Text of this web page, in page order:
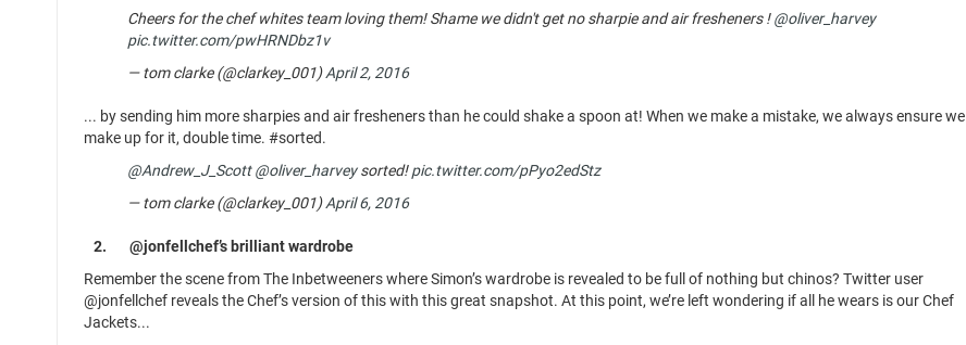
Cheers for the chef whites team loving them! Shame we didn't get no sharpie and air fresheners !@oliver_harvey
pic.twitter.com/pwHRNDbz1v
— tom clarke (@clarkey_001)April 2, 2016
... by sending him more sharpies and air fresheners than he could shake a spoon at! When we make a mistake, we always ensure we
make up for it, double time. #sorted.
@Andrew_J_Scott @oliver_harveysorted!pic.twitter.com/pPyo2edStz
— tom clarke (@clarkey_001)April 6, 2016
2. @jonfellchef’s brilliant wardrobe
Remember the scene from The Inbetweeners where Simon’s wardrobe is revealed to be full of nothing but chinos? Twitter user
@jonfellchef reveals the Chef’s version of this with this great snapshot. At this point, we’re left wondering if all he wears is our Chef
Jackets...